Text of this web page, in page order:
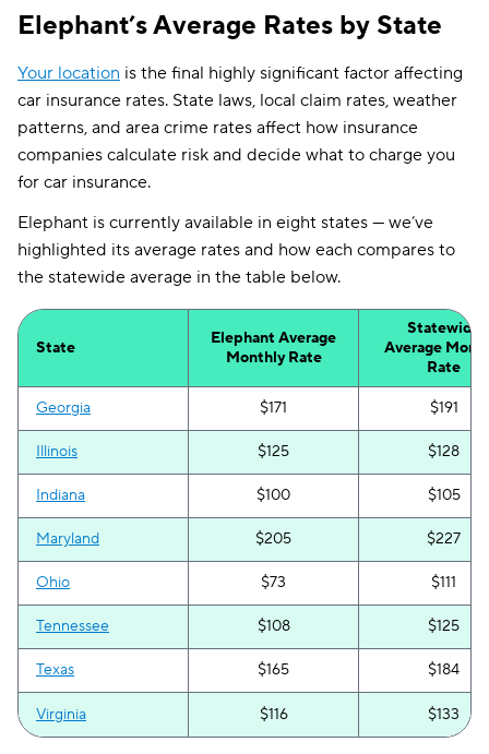
Elephant’s Average Rates by State
Your location is the final highly significant factor affecting
car insurance rates. State laws, local claim rates, weather
patterns, and area crime rates affect how insurance
companies calculate risk and decide what to charge you
for car insurance.
Elephant is currently available in eight states — we’ve
highlighted its average rates and how each compares to
the statewide average in the table below.
State
Elephant Average
Monthly Rate
Statewide
Average
Rate
Georgia $171 $191
Illinois $125 $128
Indiana $100 $105
Maryland $205 $227
Ohio $73 $111
Tennessee $108 $125
Texas $165 $184
Virginia $116 $133